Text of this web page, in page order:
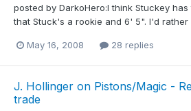
posted by DarkoHero:I think Stuckey
that Stuck's a rookie and 6' 5". I'd rather
May 16, 2008 28 replies
J. Hollinger on Pistons/Magic -
trade